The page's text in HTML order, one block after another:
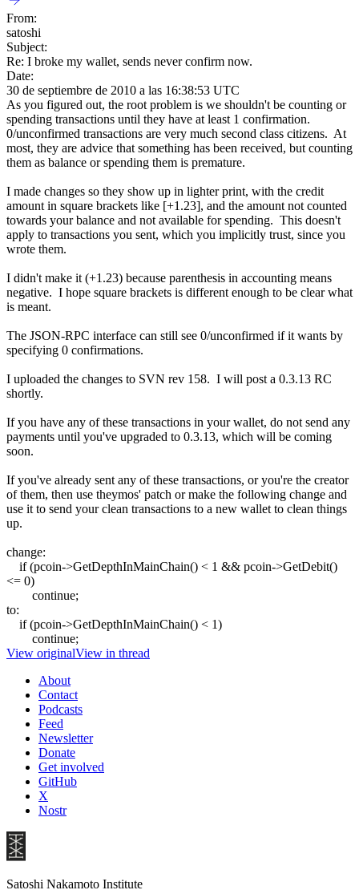
From:
satoshi
Subject:
Re: I broke my wallet, sends never confirm now.
Date:
30 de septiembre de 2010 a las 16:38:53 UTC
As you figured out, the root problem is we shouldn't be counting or
spending transactions until they have at least 1 confirmation.
0/unconfirmed transactions are very much second class citizens. At
most, they are advice that something has been received, but counting
them as balance or spending them is premature.
I made changes so they show up in lighter print, with the credit
amount in square brackets like [+1.23], and the amount not counted
towards your balance and not available for spending. This doesn't
apply to transactions you sent, which you implicitly trust, since you
wrote them.
I didn't make it (+1.23) because parenthesis in accounting means
negative. I hope square brackets is different enough to be clear what
is meant.
The JSON-RPC interface can still see 0/unconfirmed if it wants by
specifying 0 confirmations.
I uploaded the changes to SVN rev 158. I will post a 0.3.13 RC
shortly.
If you have any of these transactions in your wallet, do not send any
payments until you've upgraded to 0.3.13, which will be coming
soon.
If you've already sent any of these transactions, or you're the creator
of them, then use theymos' patch or make the following change and
use it to send your clean transactions to a new wallet to clean things
up.
change:
if (pcoin->GetDepthInMainChain() < 1 && pcoin->GetDebit()
<= 0)
continue;
to:
if (pcoin->GetDepthInMainChain() < 1)
continue;
View originalView in thread
About
Contact
Podcasts
Feed
Newsletter
Donate
Get involved
GitHub
X
Nostr
Satoshi Nakamoto Institute